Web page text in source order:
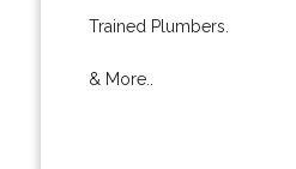
Trained Plumbers.
& More..